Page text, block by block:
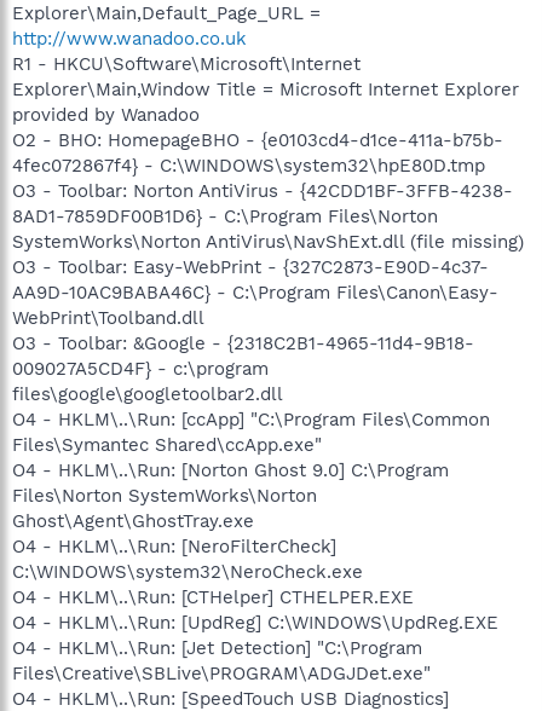
Explorer\Main,Default_Page_URL =
http://www.wanadoo.co.uk
R1 - HKCU\Software\Microsoft\Internet
Explorer\Main,Window Title = Microsoft Internet Explorer
provided by Wanadoo
O2 - BHO: HomepageBHO - {e0103cd4-d1ce-411a-b75b-
4fec072867f4} - C:\WINDOWS\system32\hpE80D.tmp
O3 - Toolbar: Norton AntiVirus - {42CDD1BF-3FFB-4238-
8AD1-7859DF00B1D6} - C:\Program Files\Norton
SystemWorks\Norton AntiVirus\NavShExt.dll (file missing)
O3 - Toolbar: Easy-WebPrint - {327C2873-E90D-4c37-
AA9D-10AC9BABA46C} - C:\Program Files\Canon\Easy-
WebPrint\Toolband.dll
O3 - Toolbar: &Google - {2318C2B1-4965-11d4-9B18-
009027A5CD4F} - c:\program
files\google\googletoolbar2.dll
O4 - HKLM\..\Run: [ccApp] "C:\Program Files\Common
Files\Symantec Shared\ccApp.exe"
O4 - HKLM\..\Run: [Norton Ghost 9.0] C:\Program
Files\Norton SystemWorks\Norton
Ghost\Agent\GhostTray.exe
O4 - HKLM\..\Run: [NeroFilterCheck]
C:\WINDOWS\system32\NeroCheck.exe
O4 - HKLM\..\Run: [CTHelper] CTHELPER.EXE
O4 - HKLM\..\Run: [UpdReg] C:\WINDOWS\UpdReg.EXE
O4 - HKLM\..\Run: [Jet Detection] "C:\Program
Files\Creative\SBLive\PROGRAM\ADGJDet.exe"
O4 - HKLM\..\Run: [SpeedTouch USB Diagnostics]